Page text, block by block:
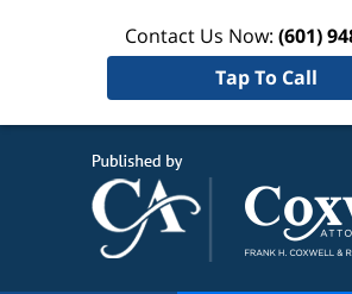
Contact Us Now: (601)
Tap To Call